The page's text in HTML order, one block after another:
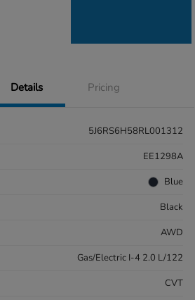
Details Pricing
5J6RS6H58RL001312
EE1298A
Blue
Black
AWD
Gas/Electric I-4 2.0 L/122
CVT